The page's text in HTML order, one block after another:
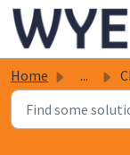
Skip to main
Home ...